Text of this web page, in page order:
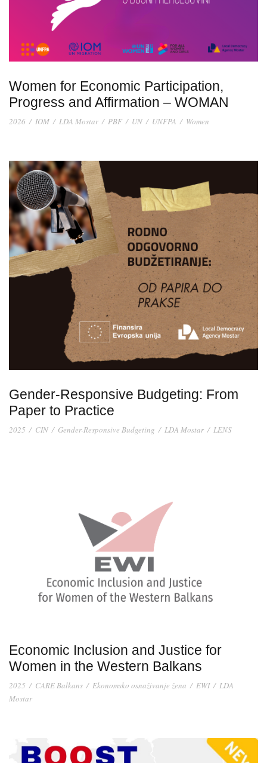
Women for Economic Participation,
Progress and Affirmation – WOMAN
2026 / IOM / LDA Mostar / PBF / UN / UNFPA / Women
Gender-Responsive Budgeting: From
Paper to Practice
2025 / CIN / Gender-Responsive Budgeting / LDA Mostar / LENS
Economic Inclusion and Justice for
Women in the Western Balkans
2025 / CARE Balkans / Ekonomsko osnaživanje žena / EWI / LDA
Mostar